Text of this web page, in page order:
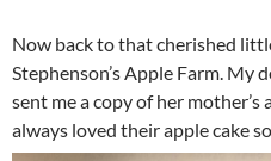
Now back to that cherished
Stephenson’s Apple Farm. My
sent me a copy of her mother’s
always loved their apple cake